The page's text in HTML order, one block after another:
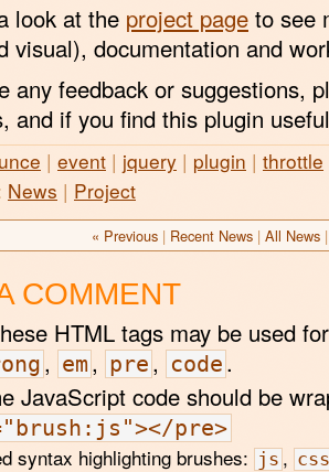
look at the project page to see
visual), documentation and
any feedback or suggestions,
and if you find this plugin
| event | jquery | plugin | throttle
News | Project
« Previous | Recent News | All News |
COMMENT
HTML tags may be used
, em , pre , code .
JavaScript code should be
pre>
syntax highlighting brushes: js ,